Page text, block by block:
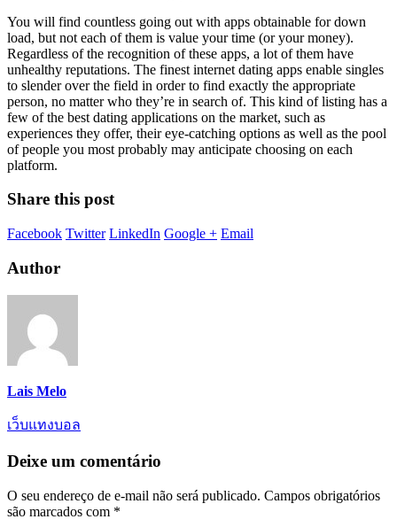
You will find countless going out with apps obtainable for down
load, but not each of them is value your time (or your money).
Regardless of the recognition of these apps, a lot of them have
unhealthy reputations. The finest internet dating apps enable singles
to slender over the field in order to find exactly the appropriate
person, no matter who they’re in search of. This kind of listing has a
few of the best dating applications on the market, such as
experiences they offer, their eye-catching options as well as the pool
of people you most probably may anticipate choosing on each
platform.
Share this post
Facebook Twitter LinkedIn Google + Email
Author
Lais Melo
เว็บแทงบอล
Deixe um comentário
O seu endereço de e-mail não será publicado. Campos obrigatórios
são marcados com *